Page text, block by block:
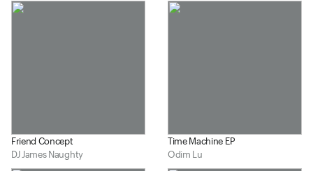
Friend Concept
DJ James Naughty
Time Machine EP
Odim Lu